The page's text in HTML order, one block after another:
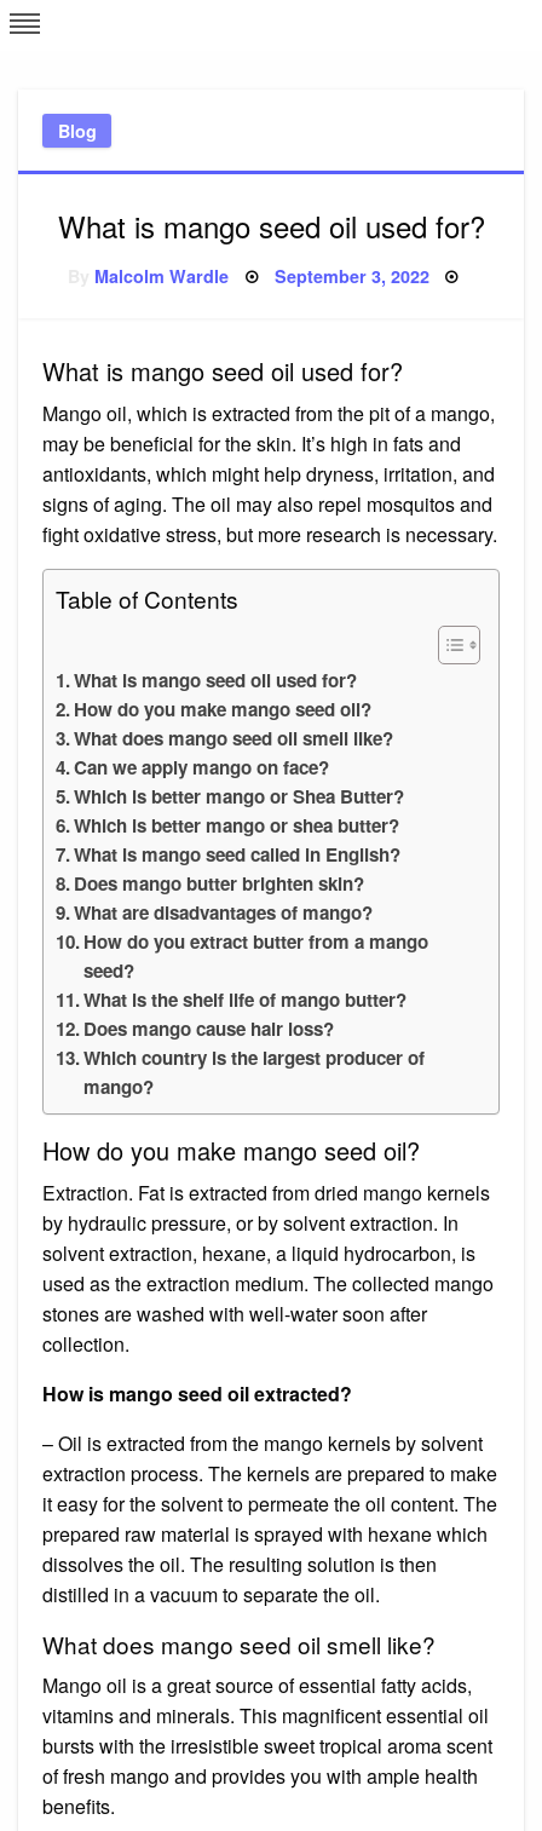
Skip
to
Blog
What is mango seed oil used for?
Malcolm Wardle Posted
September 3, 2022
What is mango seed oil used for?
Mango oil, which is extracted from the pit of a mango,
may be beneficial for the skin. It’s high in fats and
antioxidants, which might help dryness, irritation, and
signs of aging. The oil may also repel mosquitos and
fight oxidative stress, but more research is necessary.
Table of Contents
What is mango seed oil used for?
How do you make mango seed oil?
What does mango seed oil smell like?
Can we apply mango on face?
Which is better mango or Shea Butter?
Which is better mango or shea butter?
What is mango seed called in English?
Does mango butter brighten skin?
What are disadvantages of mango?
How do you extract butter from a mango
seed?
What is the shelf life of mango butter?
Does mango cause hair loss?
Which country is the largest producer of
mango?
How do you make mango seed oil?
Extraction. Fat is extracted from dried mango kernels
by hydraulic pressure, or by solvent extraction. In
solvent extraction, hexane, a liquid hydrocarbon, is
used as the extraction medium. The collected mango
stones are washed with well-water soon after
collection.
How is mango seed oil extracted?
– Oil is extracted from the mango kernels by solvent
extraction process. The kernels are prepared to make
it easy for the solvent to permeate the oil content. The
prepared raw material is sprayed with hexane which
dissolves the oil. The resulting solution is then
distilled in a vacuum to separate the oil.
What does mango seed oil smell like?
Mango oil is a great source of essential fatty acids,
vitamins and minerals. This magnificent essential oil
bursts with the irresistible sweet tropical aroma scent
of fresh mango and provides you with ample health
benefits.